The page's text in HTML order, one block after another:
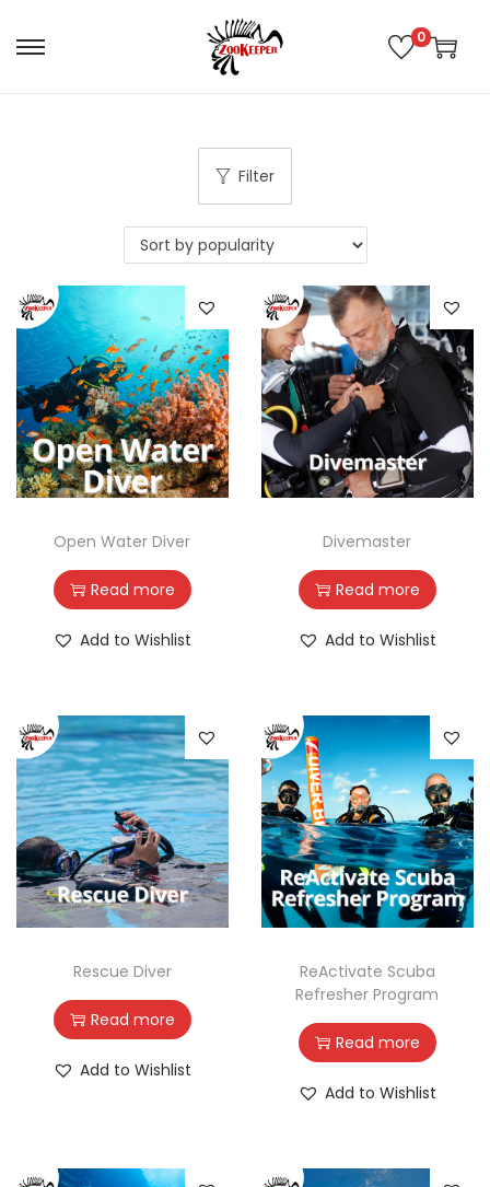
0
Filter
Open Water Diver
Read more
Add to Wishlist
Divemaster
Read more
Add to Wishlist
Rescue Diver
Read more
Add to Wishlist
ReActivate Scuba
Refresher Program
Read more
Add to Wishlist